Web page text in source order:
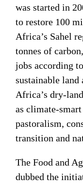
was started in
to restore 100
Africa’s Sahel
tonnes of
jobs according
sustainable land
Africa’s dry-
as climate-
pastoralism,
transition and
The Food and
dubbed the